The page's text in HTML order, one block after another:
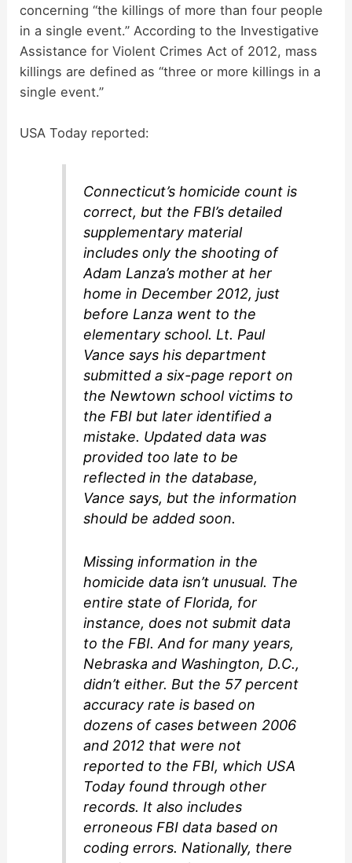
concerning “the killings of more than four people
in a single event.” According to the Investigative
Assistance for Violent Crimes Act of 2012, mass
killings are defined as “three or more killings in a
single event.”
USA Today reported:
Connecticut’s homicide count is
correct, but the FBI’s detailed
supplementary material
includes only the shooting of
Adam Lanza’s mother at her
home in December 2012, just
before Lanza went to the
elementary school. Lt. Paul
Vance says his department
submitted a six-page report on
the Newtown school victims to
the FBI but later identified a
mistake. Updated data was
provided too late to be
reflected in the database,
Vance says, but the information
should be added soon.
Missing information in the
homicide data isn’t unusual. The
entire state of Florida, for
instance, does not submit data
to the FBI. And for many years,
Nebraska and Washington, D.C.,
didn’t either. But the 57 percent
accuracy rate is based on
dozens of cases between 2006
and 2012 that were not
reported to the FBI, which USA
Today found through other
records. It also includes
erroneous FBI data based on
coding errors. Nationally, there